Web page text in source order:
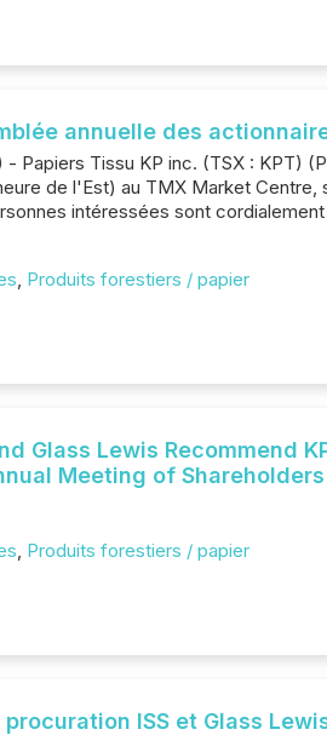
annuelle des
Papiers Tissu KP inc. (TSX : KPT)
de l'Est) au TMX Market
intéressées sont
, Produits forestiers / papier
Glass Lewis Recommend
Meeting of Shareholders
, Produits forestiers / papier
ISS et Glass